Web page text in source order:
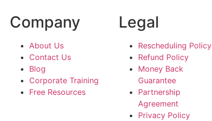
Company
About Us
Contact Us
Blog
Corporate Training
Free Resources
Legal
Rescheduling Policy
Refund Policy
Money Back
Guarantee
Partnership
Agreement
Privacy Policy